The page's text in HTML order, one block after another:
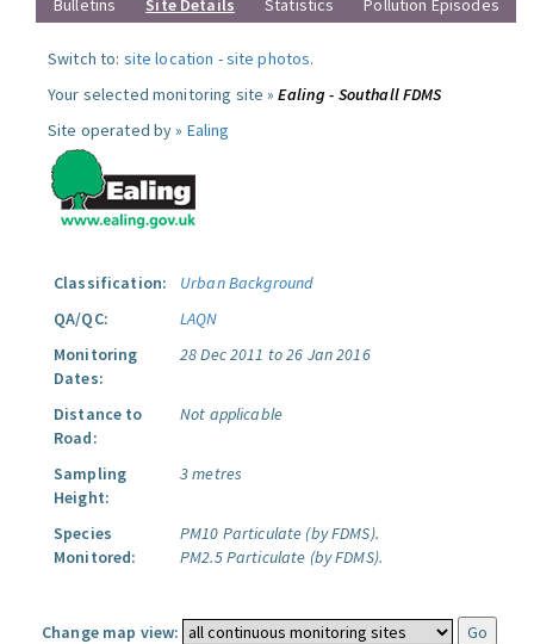
Bulletins
Site Details Statistics Pollution Episodes
Switch to: site location -site photos.
Your selected monitoring site »Ealing - Southall FDMS
Site operated by » Ealing
Classification:
Urban Background
QA/QC:
LAQN
Monitoring
Dates:
28 Dec 2011 to 26 Jan 2016
Distance to
Road:
Not applicable
Sampling
Height:
3 metres
Species
Monitored:
PM10 Particulate (by FDMS).
PM2.5 Particulate (by FDMS).
Change map view: